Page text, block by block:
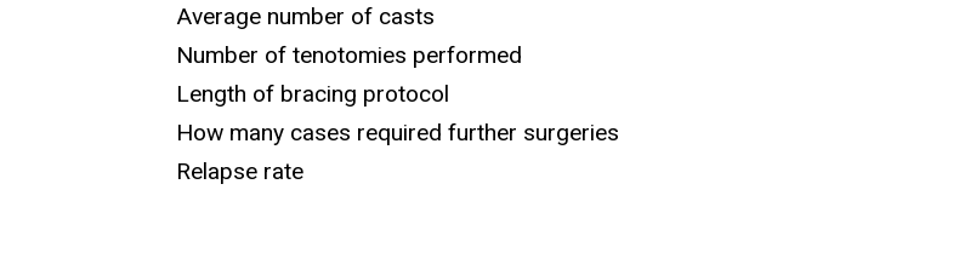
Average number of casts
Number of tenotomies performed
Length of bracing protocol
How many cases required further surgeries
Relapse rate